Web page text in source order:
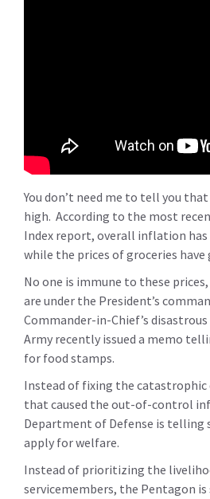
You don’t need me to tell you
high. According to the most
Index report, overall inflation has
while the prices of groceries have
No one is immune to these
are under the President’s
Commander-in-Chief’s
Army recently issued a memo
for food stamps.
Instead of fixing the catastrophic
that caused the out-of-control
Department of Defense is telling
apply for welfare.
Instead of prioritizing the
servicemembers, the Pentagon is